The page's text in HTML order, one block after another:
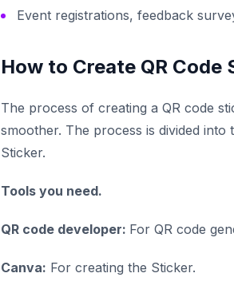
Event registrations, feedback
How to Create QR Code
The process of creating a QR code
smoother. The process is divided
Sticker.
Tools you need.
QR code developer: For QR code
Canva: For creating the Sticker.